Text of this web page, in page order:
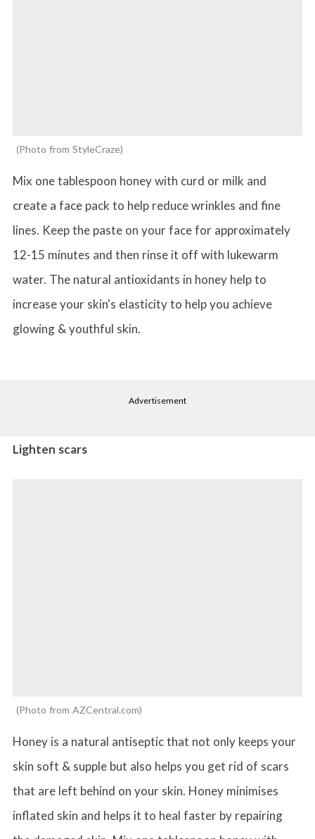
Photo from StyleCraze
Mix one tablespoon honey with curd or milk and
create a face pack to help reduce wrinkles and fine
lines. Keep the paste on your face for approximately
12-15 minutes and then rinse it off with lukewarm
water. The natural antioxidants in honey help to
increase your skin's elasticity to help you achieve
glowing & youthful skin.
Advertisement
Lighten scars
Photo from AZCentral.com
Honey is a natural antiseptic that not only keeps your
skin soft & supple but also helps you get rid of scars
that are left behind on your skin. Honey minimises
inflated skin and helps it to heal faster by repairing